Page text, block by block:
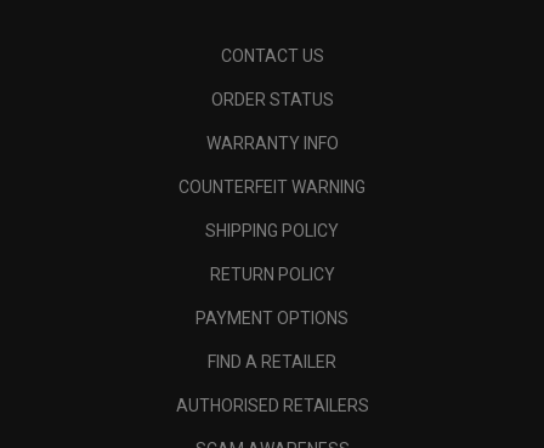
CONTACT US
ORDER STATUS
WARRANTY INFO
COUNTERFEIT WARNING
SHIPPING POLICY
RETURN POLICY
PAYMENT OPTIONS
FIND A RETAILER
AUTHORISED RETAILERS